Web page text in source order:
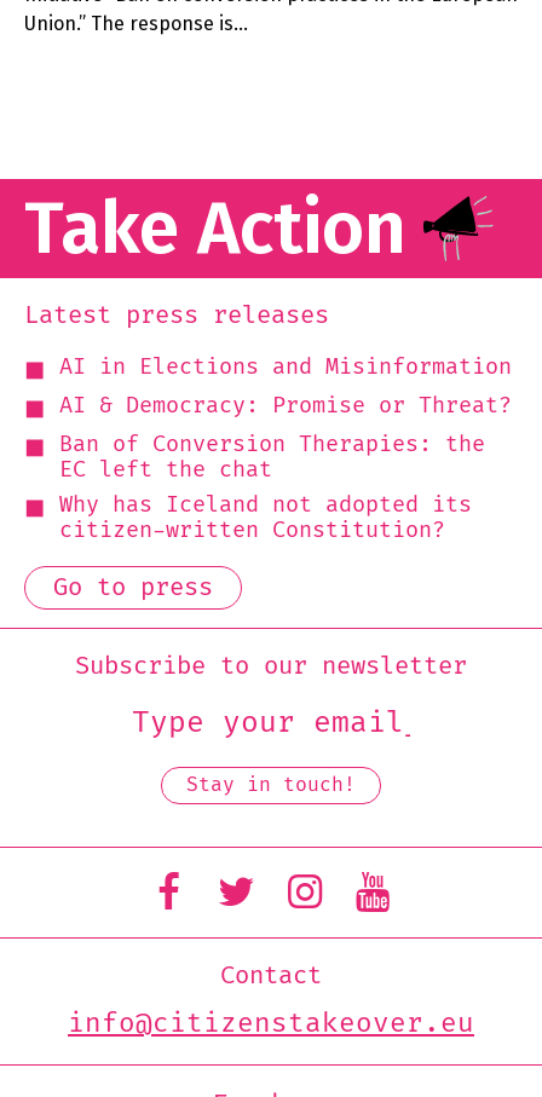
Union.” The response is…
Take Action
Latest press releases
Go to press
AI in Elections and Misinformation
AI & Democracy: Promise or Threat?
Ban of Conversion Therapies: the
EC left the chat
Why has Iceland not adopted its
citizen-written Constitution?
Subscribe to our newsletter
Contact
info@citizenstakeover.eu